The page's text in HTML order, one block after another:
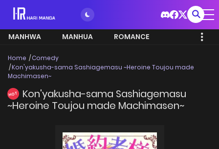
MANHWA MANHUA ROMANCE
Home
Comedy
Kon'yakusha-sama Sashiagemasu ~Heroine Toujou made
Machimasen~
HOT
Kon'yakusha-sama Sashiagemasu
~Heroine Toujou made Machimasen~